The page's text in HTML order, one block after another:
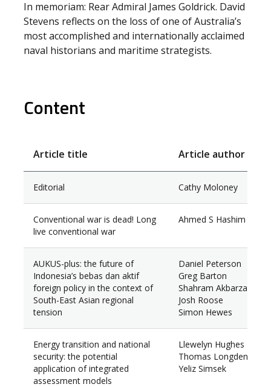
In memoriam: Rear Admiral James Goldrick. David
Stevens reflects on the loss of one of Australia’s
most accomplished and internationally acclaimed
naval historians and maritime strategists.
Content
Article title Article author
Editorial Cathy Moloney
Conventional war is dead! Long
live conventional war
Ahmed S Hashim
AUKUS-plus: the future of
Indonesia’s bebas dan aktif
foreign policy in the context of
South-East Asian regional
tension
Daniel Peterson
Greg Barton
Shahram Akbarzadeh
Josh Roose
Simon Hewes
Energy transition and national
security: the potential
application of integrated
assessment models
Llewelyn Hughes
Thomas Longden
Yeliz Simsek